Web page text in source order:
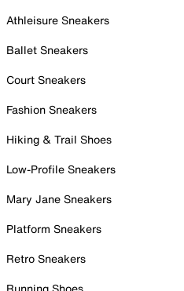
Athleisure Sneakers
Ballet Sneakers
Court Sneakers
Fashion Sneakers
Hiking & Trail Shoes
Low-Profile Sneakers
Mary Jane Sneakers
Platform Sneakers
Retro Sneakers